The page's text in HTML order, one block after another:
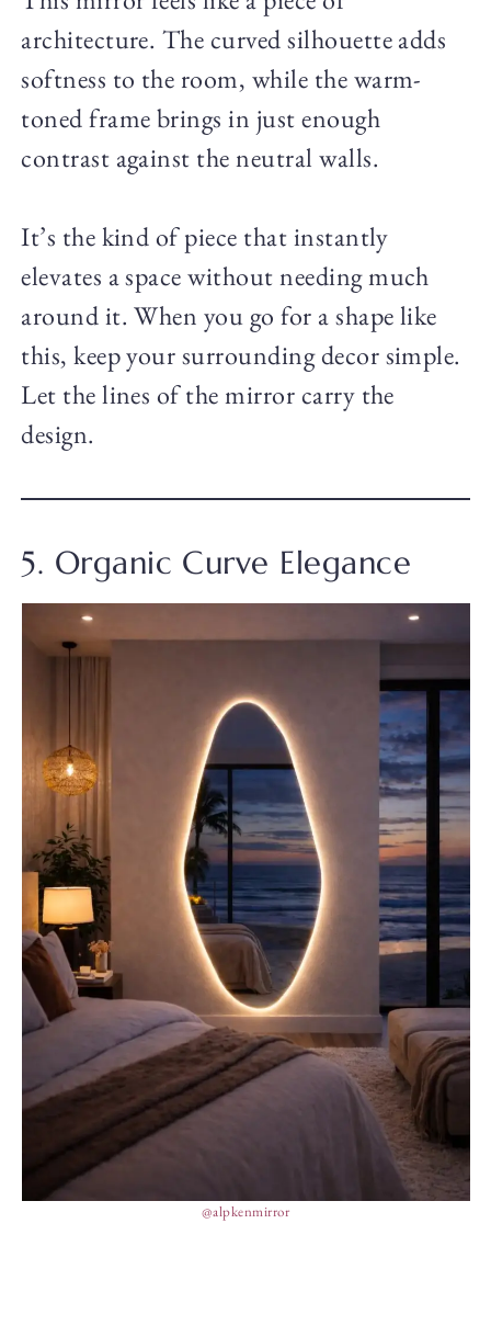
architecture. The curved silhouette adds
softness to the room, while the warm-
toned frame brings in just enough
contrast against the neutral walls.
It’s the kind of piece that instantly
elevates a space without needing much
around it. When you go for a shape like
this, keep your surrounding decor simple.
Let the lines of the mirror carry the
design.
5. Organic Curve Elegance
@alpkenmirror